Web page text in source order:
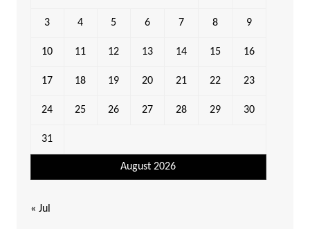
August 2026
3 4 5 6 7 8 9
10 11 12 13 14 15 16
17 18 19 20 21 22 23
24 25 26 27 28 29 30
31
« Jul